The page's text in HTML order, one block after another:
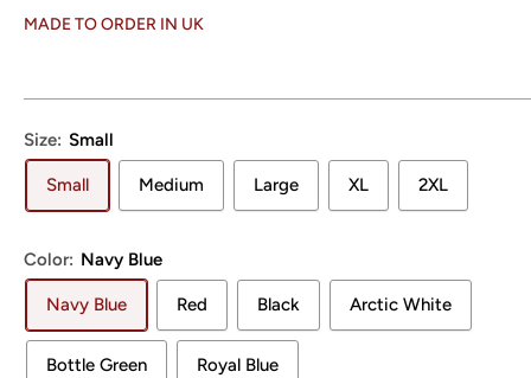
MADE TO ORDER IN UK
Size: Small
Small Medium Large XL 2XL
Color: Navy Blue
Navy Blue Red Black Arctic White
Bottle Green Royal Blue